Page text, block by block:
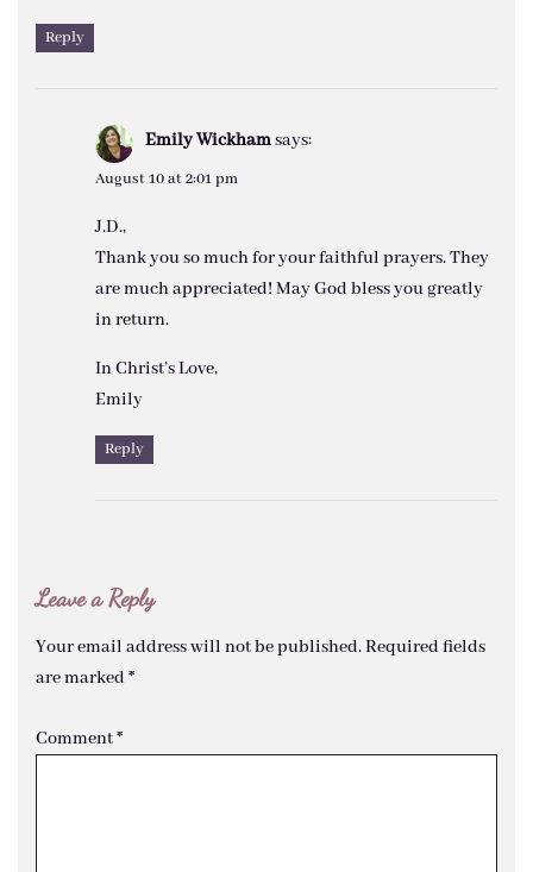
Reply
Emily Wickhamsays:
August 10 at 2:01 pm
J.D.,
Thank you so much for your faithful prayers. They
are much appreciated! May God bless you greatly
in return.
In Christ’s Love,
Emily
Reply
Leave a Reply
Your email address will not be published.Required fields
are marked *
Comment*